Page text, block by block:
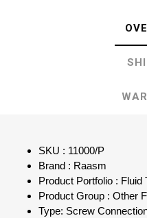
SKU : 11000/P
Brand : Raasm
Product Portfolio : Fluid
Product Group : Other
Type: Screw